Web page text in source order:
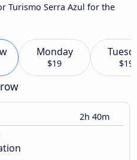
Turismo Serra Azul for the
Monday
$19 $19
2h 40m